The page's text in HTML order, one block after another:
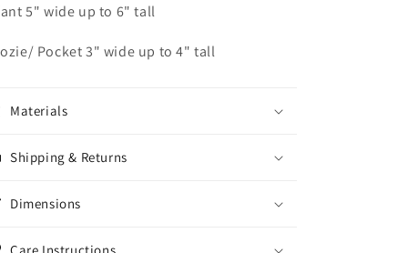
5" wide up to 6" tall
Pocket 3" wide up to 4" tall
Materials
Shipping & Returns
Dimensions